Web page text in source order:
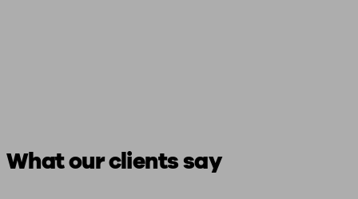
What our clients say